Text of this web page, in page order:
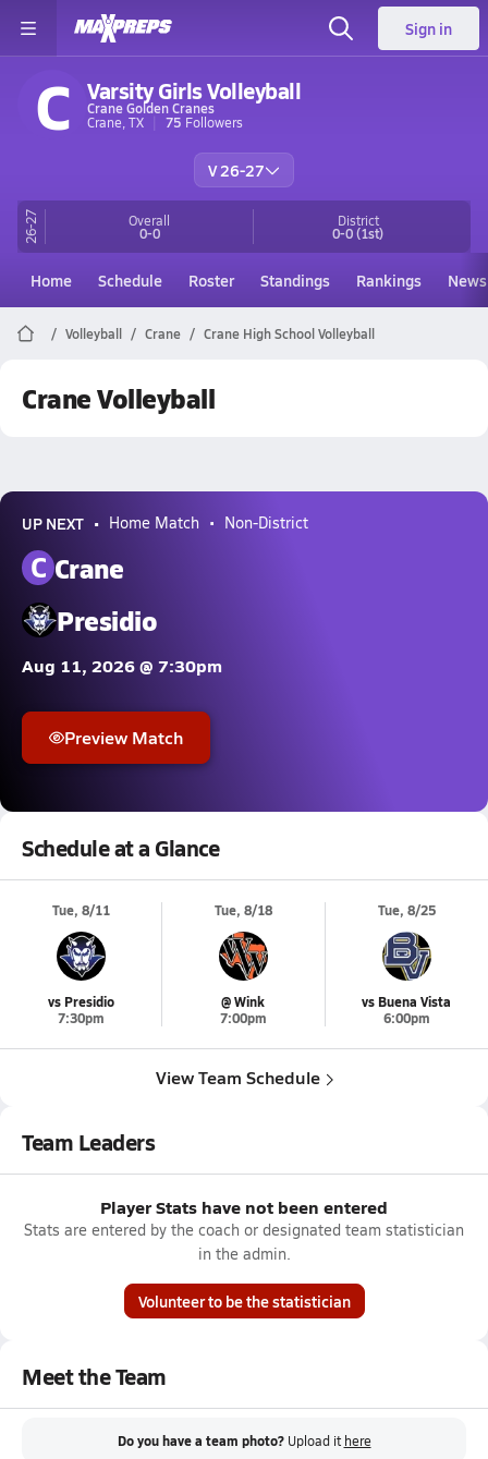
Sign in
C Varsity Girls Volleyball
Crane Golden Cranes
Crane, TX
75 Followers
V 26-27
26-27 Overall
0-0
District
0-0(1st)
Home Schedule Roster Standings Rankings News
Volleyball Crane Crane High School Volleyball
Crane Volleyball
UP NEXT Home Match Non-District
C Crane
Presidio
Aug 11, 2026 @ 7:30pm
Preview Match
Schedule at a Glance
Tue, 8/11
vs Presidio
7:30pm
Tue, 8/18
@ Wink
7:00pm
Tue, 8/25
vs Buena Vista
6:00pm
View Team Schedule
Team Leaders
Player Stats have not been entered
Stats are entered by the coach or designated team statistician
in the admin.
Volunteer to be the statistician
Meet the Team
Do you have a team photo? Upload it here